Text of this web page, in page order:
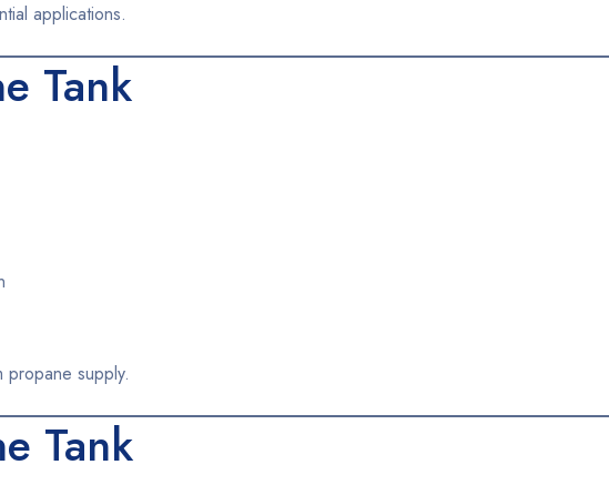
applications.
Tank
supply.
Tank